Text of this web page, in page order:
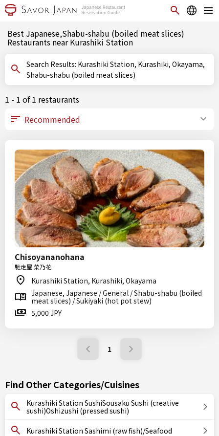
Best Japanese,Shabu-shabu (boiled meat slices)
Restaurants near Kurashiki Station
Search Results: Kurashiki Station, Kurashiki, Okayama,
Shabu-shabu (boiled meat slices)
1 - 1 of 1 restaurants
Chisoyananohana
馳走屋 菜乃花
Kurashiki Station, Kurashiki, Okayama
Japanese, Japanese / General / Shabu-shabu (boiled
meat slices) / Sukiyaki (hot pot stew)
5,000 JPY
1
Find Other Categories/Cuisines
Kurashiki Station SushiSousaku Sushi (creative
sushi)Oshizushi (pressed sushi)
Kurashiki Station Sashimi (raw fish)/Seafood